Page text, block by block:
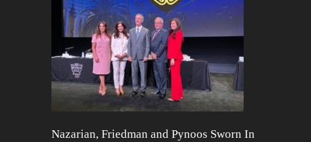
Nazarian, Friedman and Pynoos Sworn In